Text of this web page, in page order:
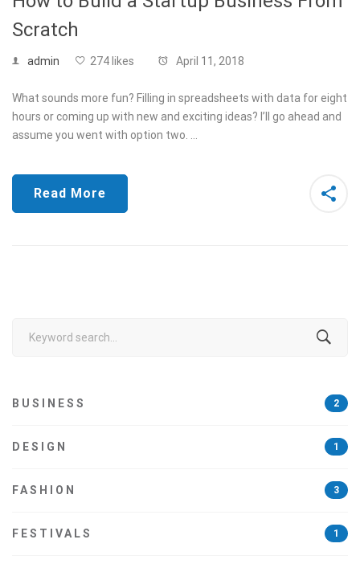
Scratch
admin 274 likes April 11, 2018
What sounds more fun? Filling in spreadsheets with data for eight
hours or coming up with new and exciting ideas? I’ll go ahead and
assume you went with option two. …
Read More
BUSINESS 2
DESIGN 1
FASHION 3
FESTIVALS 1